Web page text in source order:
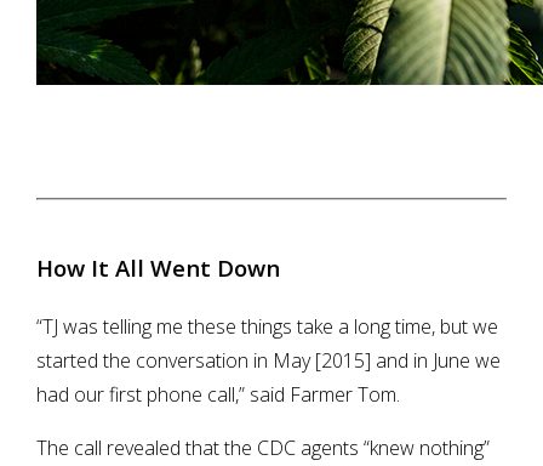
How It All Went Down
“TJ was telling me these things take a long time, but we
started the conversation in May [2015] and in June we
had our first phone call,” said Farmer Tom.
The call revealed that the CDC agents “knew nothing”